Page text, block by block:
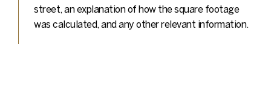
street, an explanation of how the square footage
was calculated, and any other relevant information.